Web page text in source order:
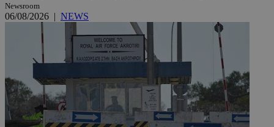
Newsroom
06/08/2026 | NEWS